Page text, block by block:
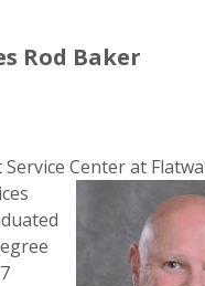
Rod Baker
Center at